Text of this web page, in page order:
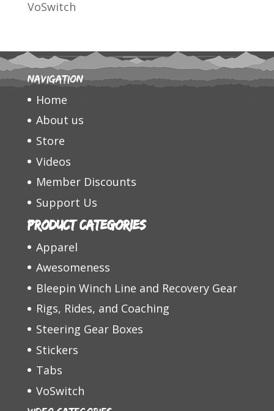
VoSwitch
Navigation
Home
About us
Store
Videos
Member Discounts
Support Us
Product categories
Apparel
Awesomeness
Bleepin Winch Line and Recovery Gear
Rigs, Rides, and Coaching
Steering Gear Boxes
Stickers
Tabs
VoSwitch